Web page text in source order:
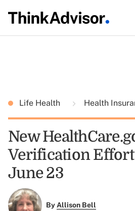
Life Health Health
New
Verification Effort
June 23
ByAllison Bell